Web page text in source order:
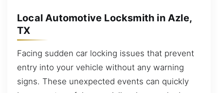
Local Automotive Locksmith in Azle,
TX
Facing sudden car locking issues that prevent
entry into your vehicle without any warning
signs. These unexpected events can quickly